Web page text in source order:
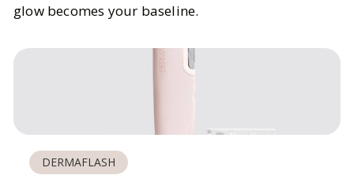
glow becomes your baseline.
DERMAFLASH